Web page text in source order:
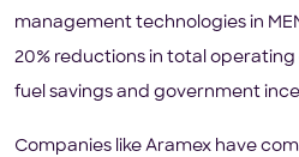
management technologies in
20% reductions in total
fuel savings and government
Companies like Aramex have